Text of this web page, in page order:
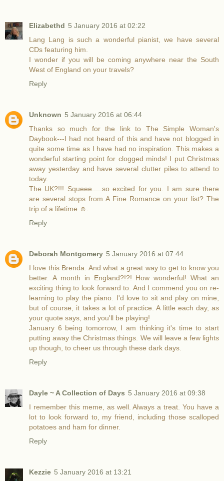
Elizabethd 5 January 2016 at 02:22
Lang Lang is such a wonderful pianist, we have several
CDs featuring him.
I wonder if you will be coming anywhere near the South
West of England on your travels?
Reply
Unknown 5 January 2016 at 06:44
Thanks so much for the link to The Simple Woman's
Daybook---I had not heard of this and have not blogged in
quite some time as I have had no inspiration. This makes a
wonderful starting point for clogged minds! I put Christmas
away yesterday and have several clutter piles to attend to
today.
The UK?!!! Squeee.....so excited for you. I am sure there
are several stops from A Fine Romance on your list? The
trip of a lifetime ☺.
Reply
Deborah Montgomery 5 January 2016 at 07:44
I love this Brenda. And what a great way to get to know you
better. A month in England?!?! How wonderful! What an
exciting thing to look forward to. And I commend you on re-
learning to play the piano. I'd love to sit and play on mine,
but of course, it takes a lot of practice. A little each day, as
your quote says, and you'll be playing!
January 6 being tomorrow, I am thinking it's time to start
putting away the Christmas things. We will leave a few lights
up though, to cheer us through these dark days.
Reply
Dayle ~ A Collection of Days 5 January 2016 at 09:38
I remember this meme, as well. Always a treat. You have a
lot to look forward to, my friend, including those scalloped
potatoes and ham for dinner.
Reply
Kezzie 5 January 2016 at 13:21